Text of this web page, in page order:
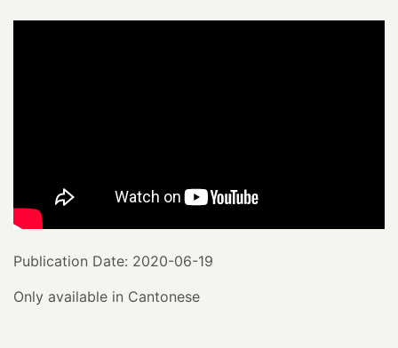
Publication Date: 2020-06-19
Only available in Cantonese